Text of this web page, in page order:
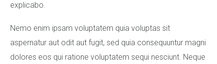
explicabo.
Nemo enim ipsam voluptatem quia voluptas sit
aspernatur aut odit aut fugit, sed quia consequuntur magni
dolores eos qui ratione voluptatem sequi nesciunt. Neque